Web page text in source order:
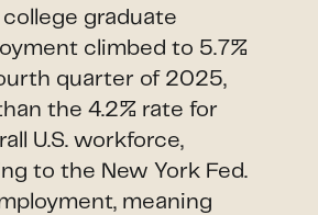
graduate
climbed to 5.7%
quarter of 2025,
the 4.2% rate for
U.S. workforce,
to the New York Fed.
meaning